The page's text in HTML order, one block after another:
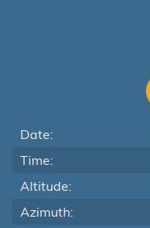
Date:
Time:
Altitude:
Azimuth: